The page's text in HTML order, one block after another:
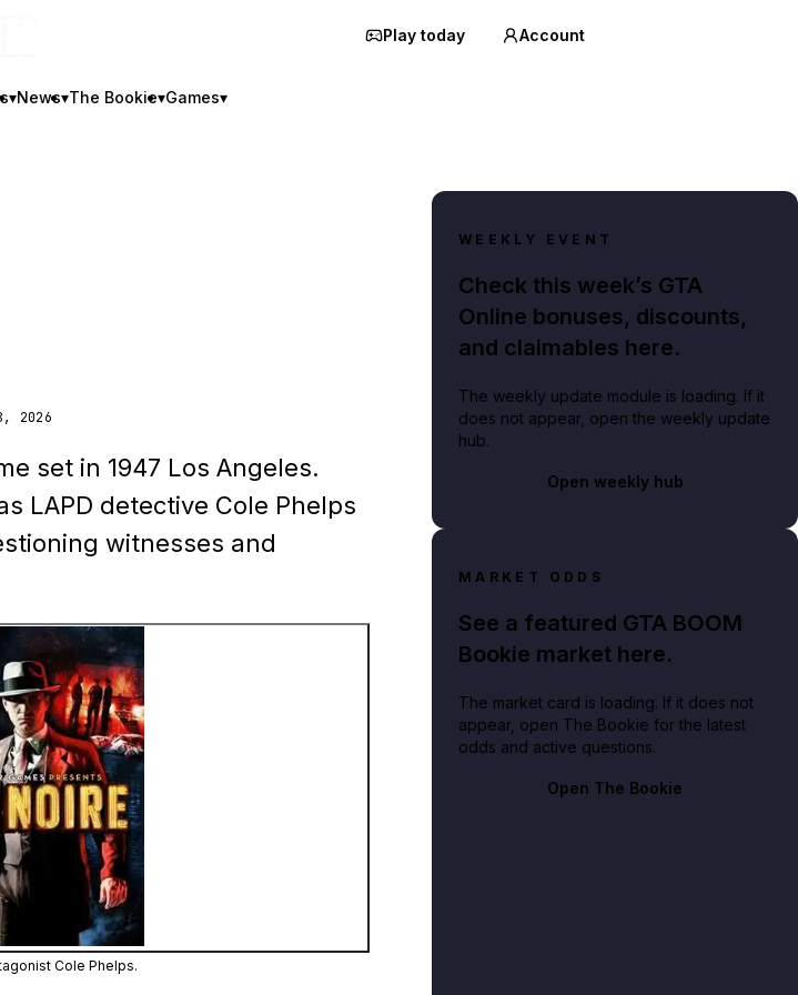
Play today Account
▾News▾The Bookie▾Games▾
2026
set in 1947 Los Angeles.
LAPD detective Cole Phelps
witnesses and
Zoom image:The official cover art for L.A. Noire, depicting protagonist Cole Phelps.
Cole Phelps.
WEEKLY EVENT
Check this week’s GTA
Online bonuses, discounts,
and claimables here.
The weekly update module is loading. If it
does not appear, open the weekly update
hub.
Open weekly hub
MARKET ODDS
See a featured GTA BOOM
Bookie market here.
The market card is loading. If it does not
appear, open The Bookie for the latest
odds and active questions.
Open The Bookie